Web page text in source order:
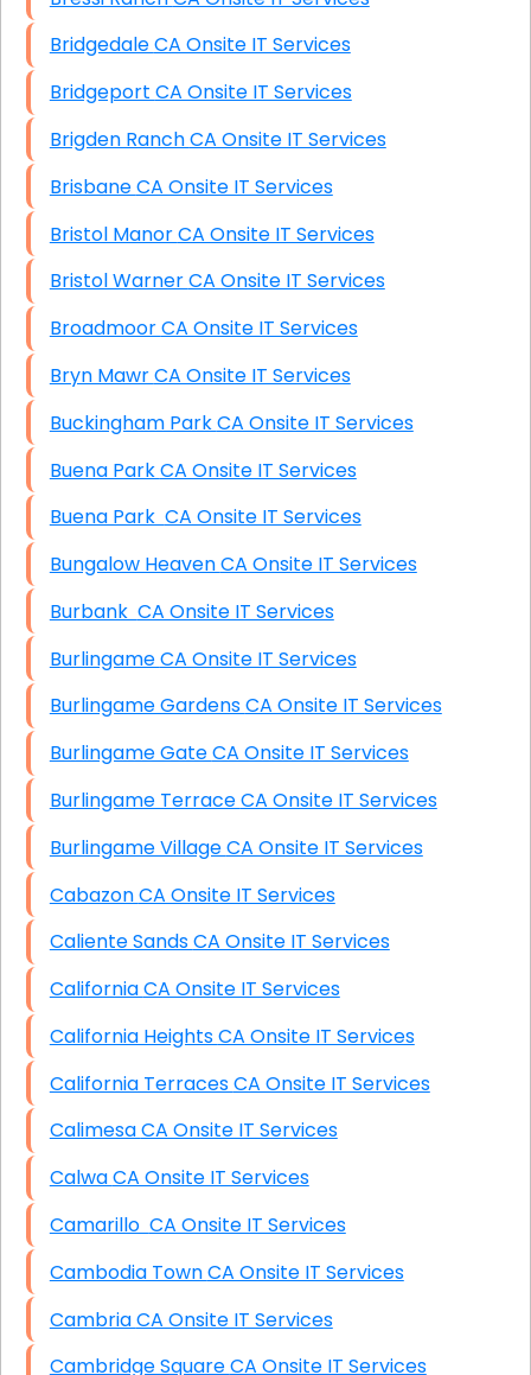
Bridgedale CA Onsite IT Services
Bridgeport CA Onsite IT Services
Brigden Ranch CA Onsite IT Services
Brisbane CA Onsite IT Services
Bristol Manor CA Onsite IT Services
Bristol Warner CA Onsite IT Services
Broadmoor CA Onsite IT Services
Bryn Mawr CA Onsite IT Services
Buckingham Park CA Onsite IT Services
Buena Park CA Onsite IT Services
Buena Park CA Onsite IT Services
Bungalow Heaven CA Onsite IT Services
Burbank CA Onsite IT Services
Burlingame CA Onsite IT Services
Burlingame Gardens CA Onsite IT Services
Burlingame Gate CA Onsite IT Services
Burlingame Terrace CA Onsite IT Services
Burlingame Village CA Onsite IT Services
Cabazon CA Onsite IT Services
Caliente Sands CA Onsite IT Services
California CA Onsite IT Services
California Heights CA Onsite IT Services
California Terraces CA Onsite IT Services
Calimesa CA Onsite IT Services
Calwa CA Onsite IT Services
Camarillo CA Onsite IT Services
Cambodia Town CA Onsite IT Services
Cambria CA Onsite IT Services
Cambridge Square CA Onsite IT Services